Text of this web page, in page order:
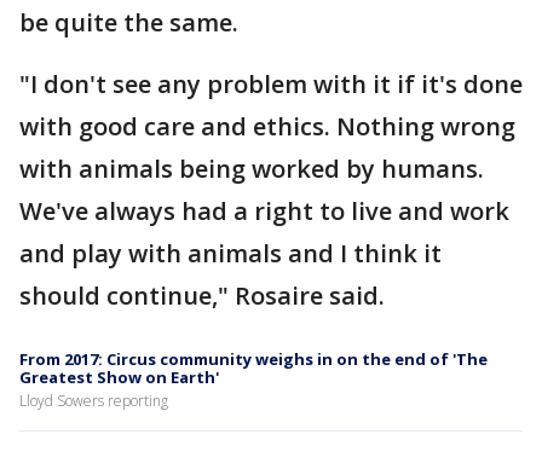
be quite the same.
"I don't see any problem with it if it's done
with good care and ethics. Nothing wrong
with animals being worked by humans.
We've always had a right to live and work
and play with animals and I think it
should continue," Rosaire said.
From 2017: Circus community weighs in on the end of 'The
Greatest Show on Earth'
Lloyd Sowers reporting